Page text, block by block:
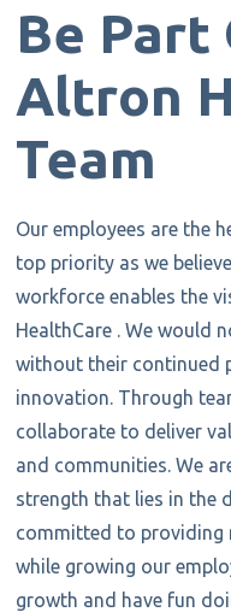
Be Part
Altron
Team
Our employees are the
top priority as we
workforce enables the
HealthCare . We would
without their continued
innovation. Through
collaborate to deliver
and communities. We
strength that lies in the
committed to providing
while growing our
growth and have fun